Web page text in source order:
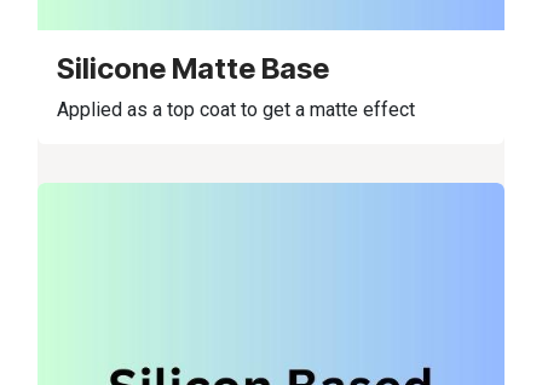
Silicone Matte Base
Applied as a top coat to get a matte effect